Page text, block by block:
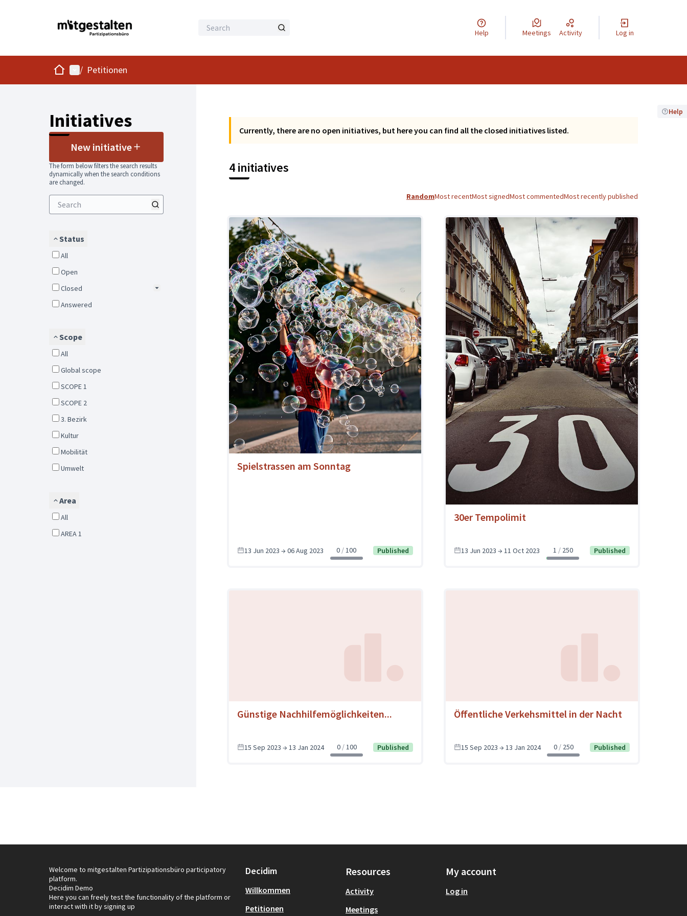
Help Meetings Activity Log in
HomeMain menu
/ Petitionen
Initiatives
New initiative
The form below filters the search results
dynamically when the search conditions
are changed.
Status
All
Open
Closed
Answered
Scope
All
Global scope
SCOPE 1
SCOPE 2
3. Bezirk
Kultur
Mobilität
Umwelt
Area
All
AREA 1
Help
Currently, there are no open initiatives, but here you can find all the closed initiatives listed.
4 initiatives
RandomMost recentMost signedMost commentedMost recently published
Spielstrassen am Sonntag
13 Jun 2023 → 06 Aug 2023 0 100 Published
30er Tempolimit
13 Jun 2023 → 11 Oct 2023 1 250 Published
Günstige Nachhilfemöglichkeiten...
15 Sep 2023 → 13 Jan 2024 0 100 Published
Öffentliche Verkehsmittel in der Nacht
15 Sep 2023 → 13 Jan 2024 0 250 Published
Welcome to mitgestalten Partizipationsbüro participatory
platform.
Decidim Demo
Here you can freely test the functionality of the platform or
interact with it by signing up
Decidim
Willkommen
Petitionen
Resources
Activity
Meetings
My account
Log in